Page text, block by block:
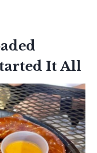
It All